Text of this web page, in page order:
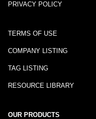
PRIVACY POLICY
TERMS OF USE
COMPANY LISTING
TAG LISTING
RESOURCE LIBRARY
OUR PRODUCTS